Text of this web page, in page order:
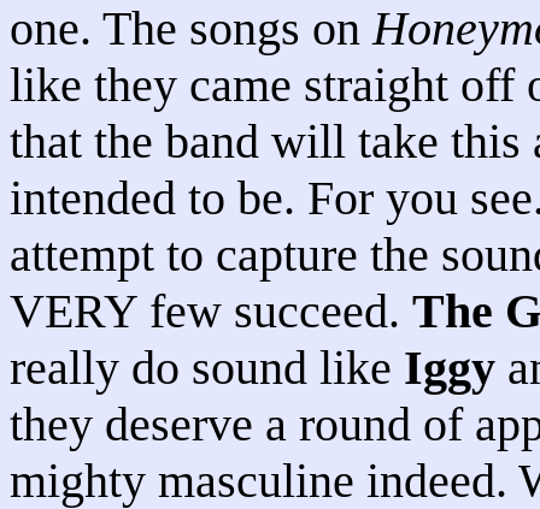
one. The songs on
like they came straight off
that the band will take
intended to be. For you
attempt to capture the
VERY few succeed. The
really do sound like Iggy
they deserve a round of
mighty masculine indeed.